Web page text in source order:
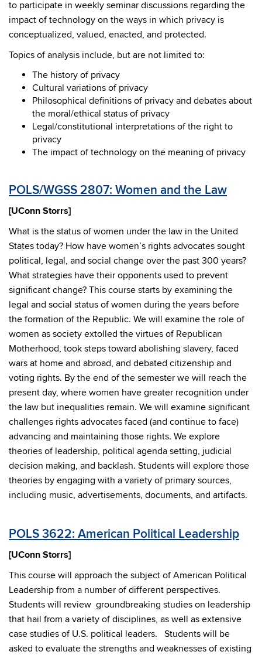
to participate in weekly seminar discussions regarding the
impact of technology on the ways in which privacy is
conceptualized, valued, enacted, and protected.
Topics of analysis include, but are not limited to:
The history of privacy
Cultural variations of privacy
Philosophical definitions of privacy and debates about
the moral/ethical status of privacy
Legal/constitutional interpretations of the right to
privacy
The impact of technology on the meaning of privacy
POLS/WGSS 2807: Women and the Law
[UConn Storrs]
What is the status of women under the law in the United
States today? How have women’s rights advocates sought
political, legal, and social change over the past 300 years?
What strategies have their opponents used to prevent
significant change? This course starts by examining the
legal and social status of women during the years before
the formation of the Republic. We will examine the role of
women as society extolled the virtues of Republican
Motherhood, took steps toward abolishing slavery, faced
wars at home and abroad, and debated citizenship and
voting rights. By the end of the semester we will reach the
present day, where women have greater recognition under
the law but inequalities remain. We will examine significant
challenges rights advocates faced (and continue to face)
advancing and maintaining those rights. We explore
theories of leadership, political agenda setting, judicial
decision making, and backlash. Students will explore those
theories by engaging with a variety of primary sources,
including music, advertisements, documents, and artifacts.
POLS 3622: American Political Leadership
[UConn Storrs]
This course will approach the subject of American Political
Leadership from a number of different perspectives.
Students will review groundbreaking studies on leadership
that hail from a variety of disciplines, as well as extensive
case studies of U.S. political leaders. Students will be
asked to evaluate the strengths and weaknesses of existing